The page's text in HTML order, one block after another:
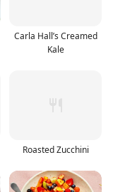
Carla Hall’s Creamed
Kale
Roasted Zucchini